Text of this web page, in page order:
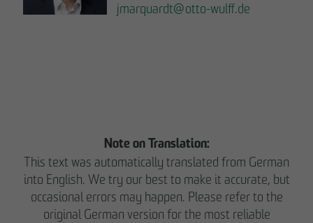
jmarquardt@otto-wulff.de
Note on Translation:
This text was automatically translated from German
into English. We try our best to make it accurate, but
occasional errors may happen. Please refer to the
original German version for the most reliable